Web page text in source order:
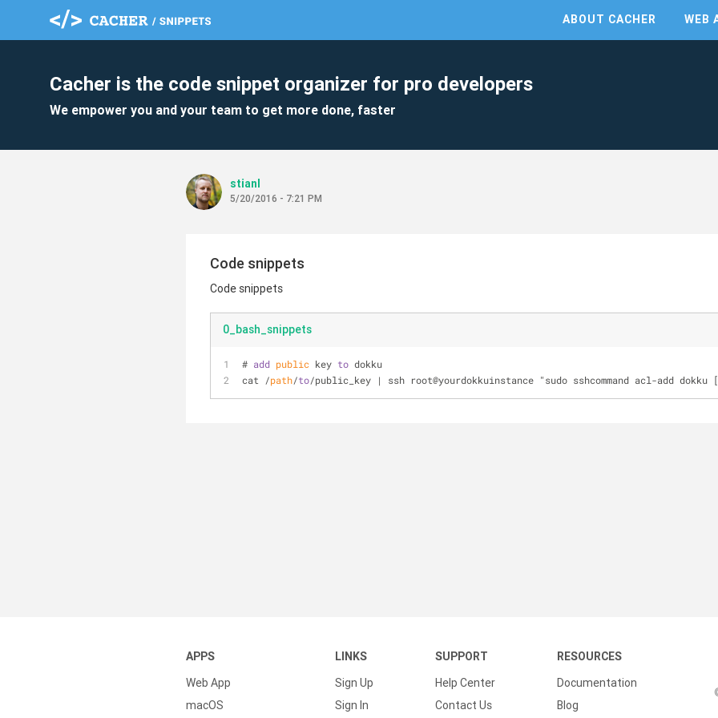
ABOUT CACHER WEB
Cacher is the code snippet organizer for pro developers
We empower you and your team to get more done, faster
stianl
5/20/2016 - 7:21 PM
Code snippets
Code snippets
0_bash_snippets
# add public key to dokku
cat /path/to/public_key | ssh root@yourdokkuinstance "sudo sshcommand acl-add
APPS
Web App
macOS
LINKS
Sign Up
Sign In
SUPPORT
Help Center
Contact Us
RESOURCES
Documentation
Blog